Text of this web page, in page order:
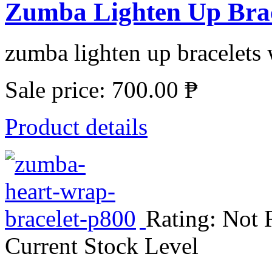
Zumba Lighten Up
zumba lighten up bracelets
Sale price: 700.00 ₱
Product details
Rating: Not
Current Stock Level